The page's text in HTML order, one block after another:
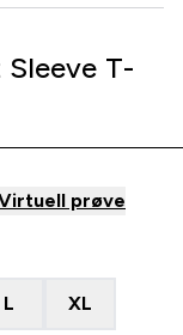
T-
prøve
L XL